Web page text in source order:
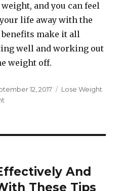
and you can feel
life away with the
make it all
well and working out
weight off.
12, 2017 Categories
Lose Weight
And
These Tips